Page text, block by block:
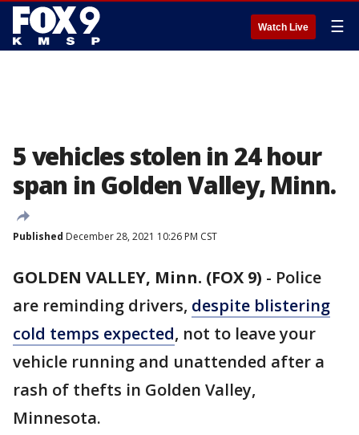
Watch Live ☰
5 vehicles stolen in 24 hour
span in Golden Valley, Minn.
Published December 28, 2021 10:26 PM CST
GOLDEN VALLEY, Minn. (FOX 9) - Police
are reminding drivers, despite blistering
cold temps expected, not to leave your
vehicle running and unattended after a
rash of thefts in Golden Valley,
Minnesota.